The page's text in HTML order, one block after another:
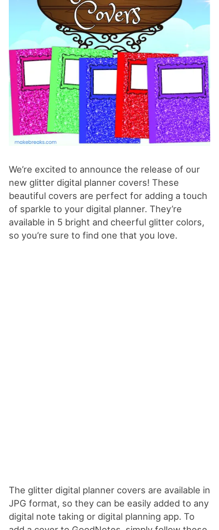
We’re excited to announce the release of our
new glitter digital planner covers! These
beautiful covers are perfect for adding a touch
of sparkle to your digital planner. They’re
available in 5 bright and cheerful glitter colors,
so you’re sure to find one that you love.
The glitter digital planner covers are available in
JPG format, so they can be easily added to any
digital note taking or digital planning app. To